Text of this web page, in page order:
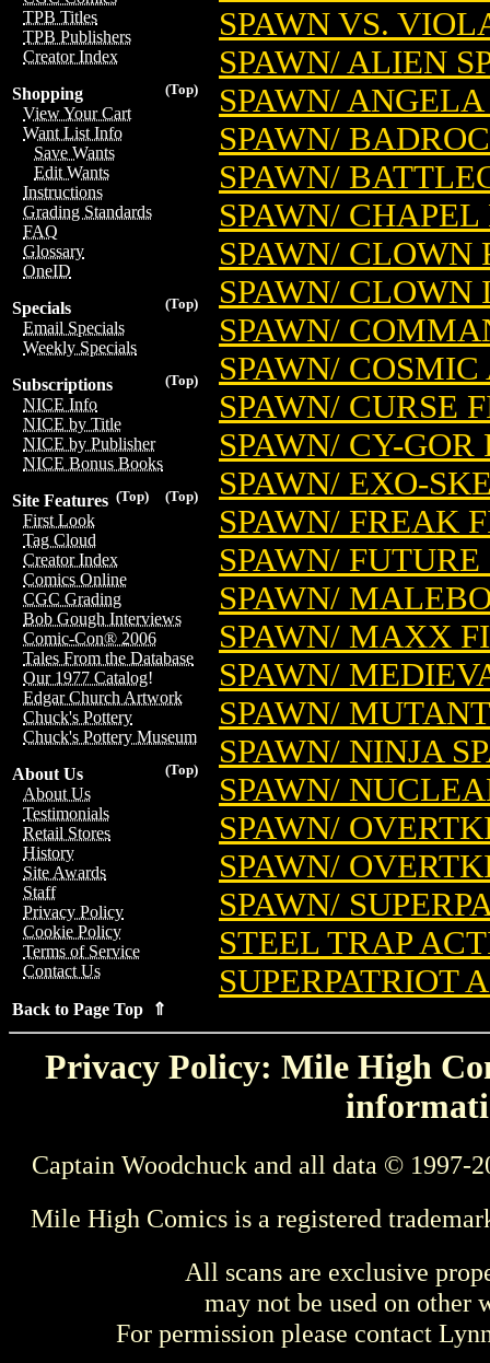
TPB Titles
TPB Publishers
Creator Index
(Top)
Shopping
View Your Cart
Want List Info
Save Wants
Edit Wants
Instructions
Grading Standards
FAQ
Glossary
OneID
(Top)
Specials
Email Specials
Weekly Specials
(Top)
Subscriptions
NICE Info
NICE by Title
NICE by Publisher
NICE Bonus Books
(Top)
(Top)
Site Features
First Look
Tag Cloud
Creator Index
Comics Online
CGC Grading
Bob Gough Interviews
Comic-Con® 2006
Tales From the Database
Our 1977 Catalog!
Edgar Church Artwork
Chuck's Pottery
Chuck's Pottery Museum
(Top)
About Us
About Us
Testimonials
Retail Stores
History
Site Awards
Staff
Privacy Policy
Cookie Policy
Terms of Service
Contact Us
Back to Page Top ⇑
SPAWN VS.
SPAWN/ ALIEN
SPAWN/
SPAWN/
SPAWN/
SPAWN/
SPAWN/ CLOWN
SPAWN/ CLOWN
SPAWN/
SPAWN/
SPAWN/ CURSE
SPAWN/ CY-GOR
SPAWN/ EXO-
SPAWN/ FREAK
SPAWN/
SPAWN/
SPAWN/ MAXX
SPAWN/
SPAWN/
SPAWN/ NINJA
SPAWN/
SPAWN/
SPAWN/
SPAWN/
STEEL TRAP
SUPERPATRIOT
Privacy Policy: Mile High
Captain Woodchuck and all data © 1997-
Mile High Comics is a registered
All scans are exclusive
may not be used on other
For permission please contact